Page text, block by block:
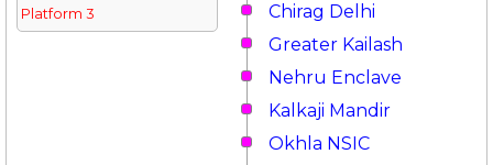
Platform 3
Chirag Delhi
Greater Kailash
Nehru Enclave
Kalkaji Mandir
Okhla NSIC